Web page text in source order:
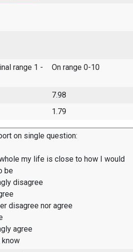
range 1 -
On range 0-10
7.98
1.79
on single question:
my life is close to how I would
be
disagree
disagree nor agree
agree